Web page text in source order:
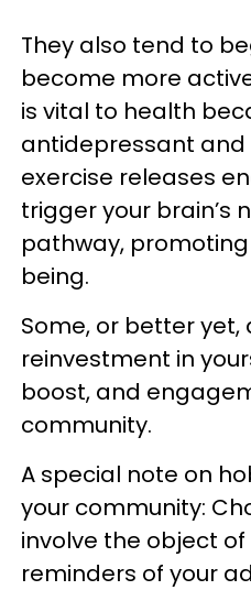
They also tend to
become more
is vital to health
antidepressant and
exercise releases
trigger your brain’s
pathway,
being.
Some, or better
reinvestment in
boost, and
community.
A special note on
your community:
involve the object
reminders of your